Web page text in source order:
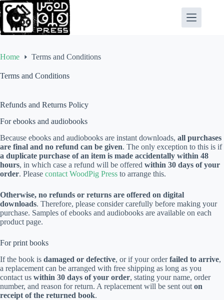
Skip
to
content
Home Terms and Conditions
Terms and Conditions
Refunds and Returns Policy
For ebooks and audiobooks
Because ebooks and audiobooks are instant downloads, all purchases
are final and no refund can be given. The only exception to this is if
a duplicate purchase of an item is made accidentally within 48
hours, in which case a refund will be offered within 30 days of your
order. Please contact WoodPig Press to arrange this.
Otherwise, no refunds or returns are offered on digital
downloads. Therefore, please consider carefully before making your
purchase. Samples of ebooks and audiobooks are available on each
product page.
For print books
If the book is damaged or defective, or if your orderfailed to arrive,
a replacement can be arranged with free shipping as long as you
contact us within 30 days of your order, stating your name, order
number, and reason for return. A replacement will be sent out on
receipt of the returned book.